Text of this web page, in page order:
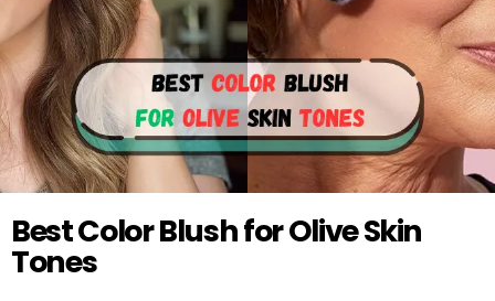
MAKEUP HACKS
Twitter
Best Color Blush for Olive Skin
Tones